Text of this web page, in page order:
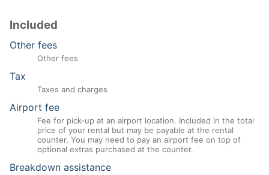
Included
Other fees
Other fees
Tax
Taxes and charges
Airport fee
Fee for pick-up at an airport location. Included in the total
price of your rental but may be payable at the rental
counter. You may need to pay an airport fee on top of
optional extras purchased at the counter.
Breakdown assistance